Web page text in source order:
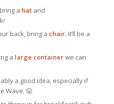
a hatand
back, bring a chair. It’ll be a
a large containerwe can
a good idea, especially if
Wave. 😛